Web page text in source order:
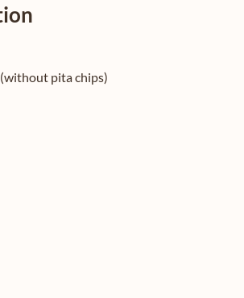
pita chips)